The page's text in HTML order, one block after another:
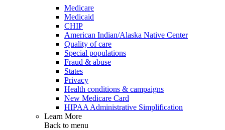
Medicare
Medicaid
CHIP
American Indian/Alaska Native Center
Quality of care
Special populations
Fraud & abuse
States
Privacy
Health conditions & campaigns
New Medicare Card
HIPAA Administrative Simplification
Learn More
Back to menu